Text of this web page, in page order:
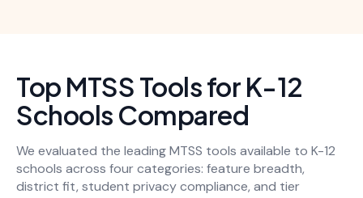
Top MTSS Tools for K-12
Schools Compared
We evaluated the leading MTSS tools available to K-12
schools across four categories: feature breadth,
district fit, student privacy compliance, and tier